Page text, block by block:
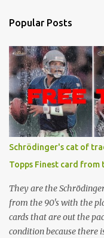
Popular Posts
Schrödinger's cat of
Topps Finest card from
They are the
from the 90's with the
cards that are out the
condition because there